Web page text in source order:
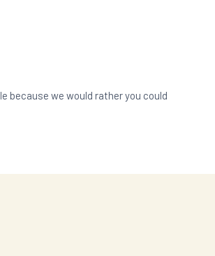
because we would rather you could